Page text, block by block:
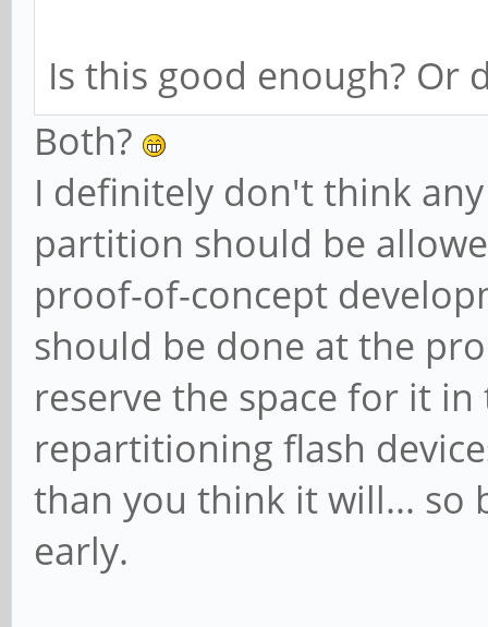
Is this good enough? Or
Both?
I definitely don't think
partition should be
proof-of-concept
should be done at the
reserve the space for it
repartitioning flash
than you think it will... so
early.